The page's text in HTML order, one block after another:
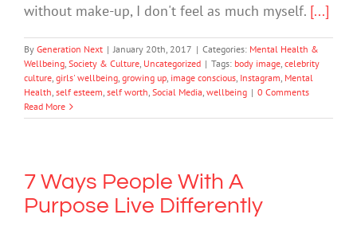
without make-up, I don't feel as much myself. [...]
By Generation Next | January 20th, 2017 | Categories: Mental Health &
Wellbeing, Society & Culture, Uncategorized | Tags: body image, celebrity
culture, girls' wellbeing, growing up, image conscious, Instagram, Mental
Health, self esteem, self worth, Social Media, wellbeing | 0 Comments
Read More
7 Ways People With A
Purpose Live Differently